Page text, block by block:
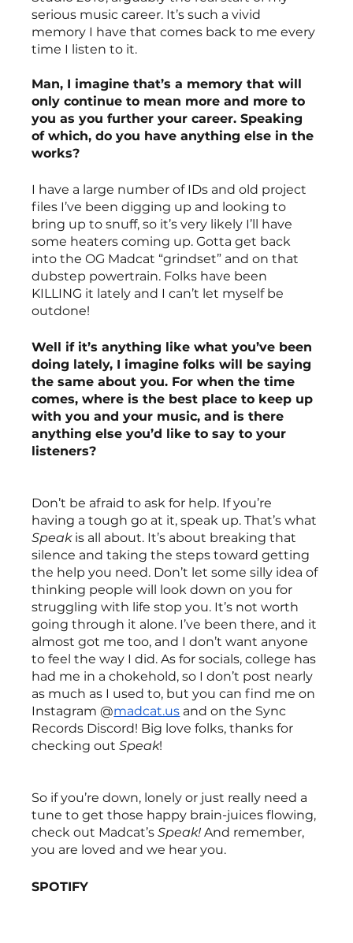
serious music career. It’s such a vivid
memory I have that comes back to me every
time I listen to it.
Man, I imagine that’s a memory that will
only continue to mean more and more to
you as you further your career. Speaking
of which, do you have anything else in the
works?
I have a large number of IDs and old project
files I’ve been digging up and looking to
bring up to snuff, so it’s very likely I’ll have
some heaters coming up. Gotta get back
into the OG Madcat “grindset” and on that
dubstep powertrain. Folks have been
KILLING it lately and I can’t let myself be
outdone!
Well if it’s anything like what you’ve been
doing lately, I imagine folks will be saying
the same about you. For when the time
comes, where is the best place to keep up
with you and your music, and is there
anything else you’d like to say to your
listeners?
Don’t be afraid to ask for help. If you’re
having a tough go at it, speak up. That’s what
Speak is all about. It’s about breaking that
silence and taking the steps toward getting
the help you need. Don’t let some silly idea of
thinking people will look down on you for
struggling with life stop you. It’s not worth
going through it alone. I’ve been there, and it
almost got me too, and I don’t want anyone
to feel the way I did. As for socials, college has
had me in a chokehold, so I don’t post nearly
as much as I used to, but you can find me on
Instagram @madcat.us and on the Sync
Records Discord! Big love folks, thanks for
checking out Speak!
So if you’re down, lonely or just really need a
tune to get those happy brain-juices flowing,
check out Madcat’s Speak! And remember,
you are loved and we hear you.
SPOTIFY